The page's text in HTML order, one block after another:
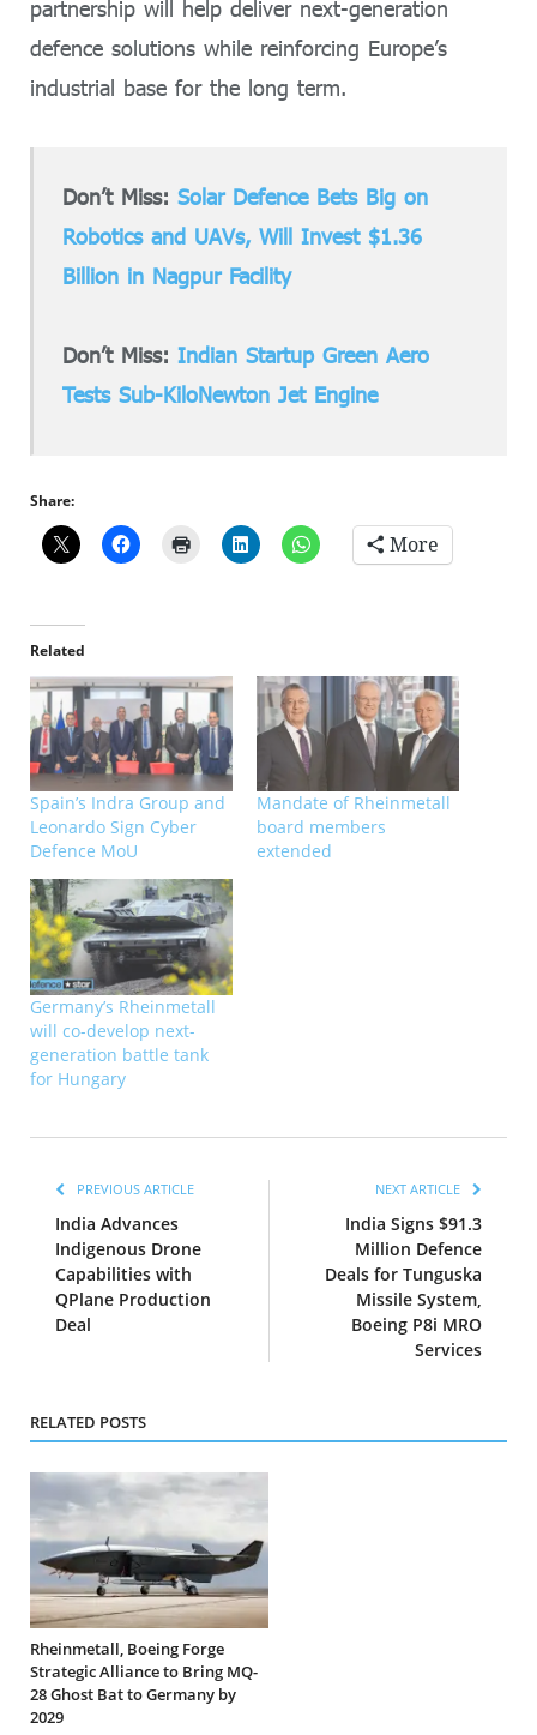
partnership will help deliver next-generation
defence solutions while reinforcing Europe’s
industrial base for the long term.
Don’t Miss:Solar Defence Bets Big on
Robotics and UAVs, Will Invest $1.36
Billion in Nagpur Facility
Don’t Miss:Indian Startup Green Aero
Tests Sub-KiloNewton Jet Engine
Share:
More
Related
Spain’s Indra Group and
Leonardo Sign Cyber
Defence MoU
Mandate of Rheinmetall
board members
extended
Germany’s Rheinmetall
will co-develop next-
generation battle tank
for Hungary
PREVIOUS ARTICLE
India Advances
Indigenous Drone
Capabilities with
QPlane Production
Deal
NEXT ARTICLE
India Signs $91.3
Million Defence
Deals for Tunguska
Missile System,
Boeing P8i MRO
Services
RELATED POSTS
Rheinmetall, Boeing Forge
Strategic Alliance to Bring MQ-
28 Ghost Bat to Germany by
2029